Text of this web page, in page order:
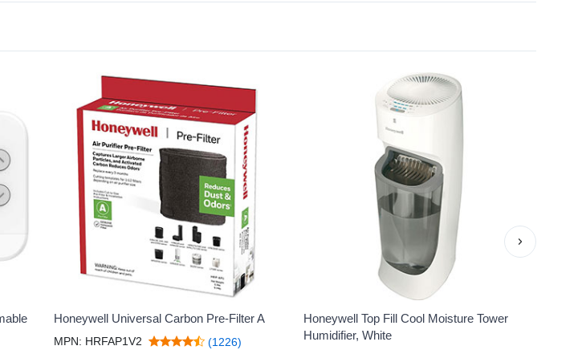
Honeywell Universal Carbon Pre-Filter A
MPN: HRFAP1V2 (1226)
Honeywell Top Fill Cool Moisture Tower
Humidifier, White
›